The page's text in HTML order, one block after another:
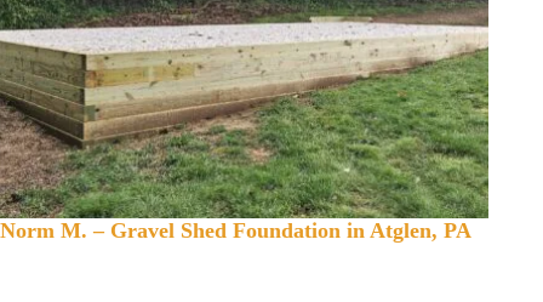
Norm M. – Gravel Shed Foundation in Atglen, PA